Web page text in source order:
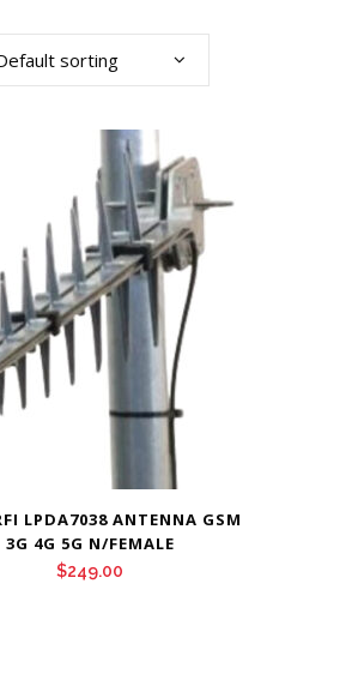
sorting
LPDA7038 ANTENNA GSM
3G 4G 5G N/FEMALE
$249.00